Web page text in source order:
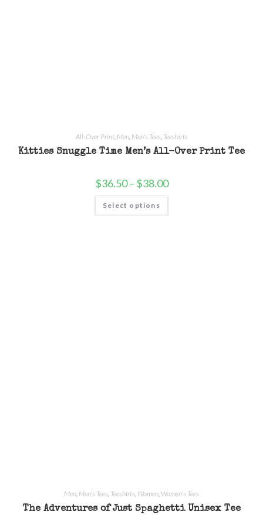
All-Over Print, Men, Men's Tees, Teeshirts
Kitties Snuggle Time Men’s All-Over Print Tee
$36.50 – $38.00
Select options
Men, Men's Tees, Teeshirts, Women, Women's Tees
The Adventures of Just Spaghetti Unisex Tee